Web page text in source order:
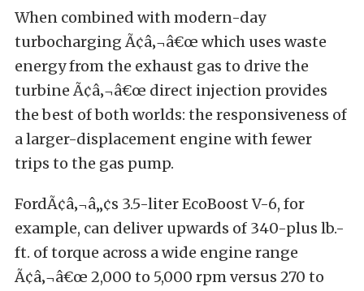
When combined with modern-day
turbocharging Ã¢â‚¬â€œ which uses waste
energy from the exhaust gas to drive the
turbine Ã¢â‚¬â€œ direct injection provides
the best of both worlds: the responsiveness of
a larger-displacement engine with fewer
trips to the gas pump.
FordÃ¢â‚¬â„¢s 3.5-liter EcoBoost V-6, for
example, can deliver upwards of 340-plus lb.-
ft. of torque across a wide engine range
Ã¢â‚¬â€œ 2,000 to 5,000 rpm versus 270 to